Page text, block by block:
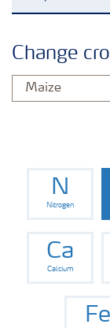
Crop
Our
Farmer's
Fertiliser
Change
N
Nitrogen
Ca
Calcium
Fe